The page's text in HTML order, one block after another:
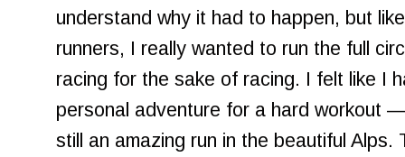
understand why it had to happen, but
runners, I really wanted to run the full
racing for the sake of racing. I felt like I
personal adventure for a hard workout
still an amazing run in the beautiful Alps.